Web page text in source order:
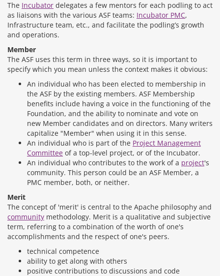
The Incubator delegates a few mentors for each podling to act
as liaisons with the various ASF teams: Incubator PMC,
Infrastructure team, etc., and facilitate the podling’s growth
and operations.
Member
The ASF uses this term in three ways, so it is important to
specify which you mean unless the context makes it obvious:
An individual who has been elected to membership in
the ASF by the existing members. ASF Membership
benefits include having a voice in the functioning of the
Foundation, and the ability to nominate and vote on
new Member candidates and on directors. Many writers
capitalize "Member" when using it in this sense.
An individual who is part of the Project Management
Committee of a top-level project, or of the Incubator.
An individual who contributes to the work of a project's
community. This person could be an ASF Member, a
PMC member, both, or neither.
Merit
The concept of 'merit' is central to the Apache philosophy and
community methodology. Merit is a qualitative and subjective
term, referring to a combination of the worth of one's
accomplishments and the respect of one's peers.
technical competence
ability to get along with others
positive contributions to discussions and code